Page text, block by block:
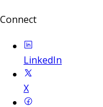
Connect
LinkedIn
X